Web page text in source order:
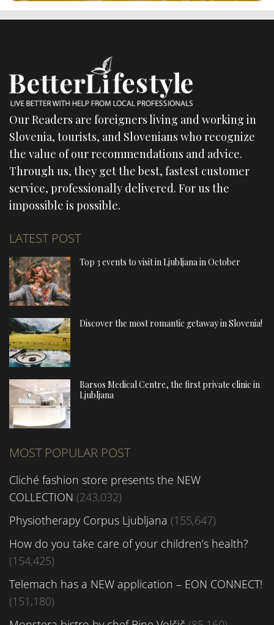
Our Readers are foreigners living and working in
Slovenia, tourists, and Slovenians who recognize
the value of our recommendations and advice.
Through us, they get the best, fastest customer
service, professionally delivered. For us the
impossible is possible.
LATEST POST
Top 3 events to visit in Ljubljana in October
Discover the most romantic getaway in Slovenia!
Barsos Medical Centre, the first private clinic in
Ljubljana
MOST POPULAR POST
Cliché fashion store presents the NEW
COLLECTION (243,032)
Physiotherapy Corpus Ljubljana (155,647)
How do you take care of your children’s health?
(154,425)
Telemach has a NEW application – EON CONNECT!
(151,180)